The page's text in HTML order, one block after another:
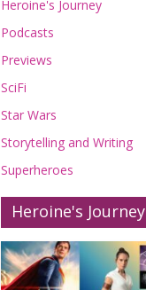
Heroine's Journey
Podcasts
Previews
SciFi
Star Wars
Storytelling and Writing
Superheroes
Heroine's Journey